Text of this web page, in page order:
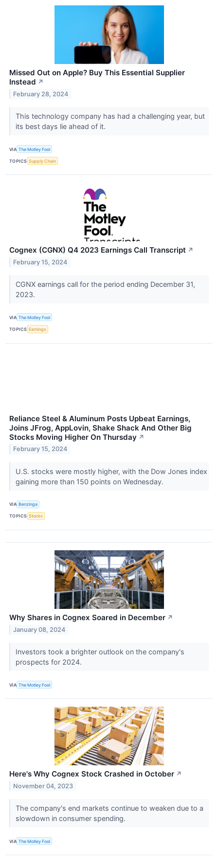
Missed Out on Apple? Buy This Essential Supplier
Instead ↗
February 28, 2024
This technology company has had a challenging year, but
its best days lie ahead of it.
VIA The Motley Fool
TOPICS Supply Chain
Cognex (CGNX) Q4 2023 Earnings Call Transcript ↗
February 15, 2024
CGNX earnings call for the period ending December 31,
2023.
VIA The Motley Fool
TOPICS Earnings
Reliance Steel & Aluminum Posts Upbeat Earnings,
Joins JFrog, AppLovin, Shake Shack And Other Big
Stocks Moving Higher On Thursday ↗
February 15, 2024
U.S. stocks were mostly higher, with the Dow Jones index
gaining more than 150 points on Wednesday.
VIA Benzinga
TOPICS Stocks
Why Shares in Cognex Soared in December ↗
January 08, 2024
Investors took a brighter outlook on the company's
prospects for 2024.
VIA The Motley Fool
Here's Why Cognex Stock Crashed in October ↗
November 04, 2023
The company's end markets continue to weaken due to a
slowdown in consumer spending.
VIA The Motley Fool